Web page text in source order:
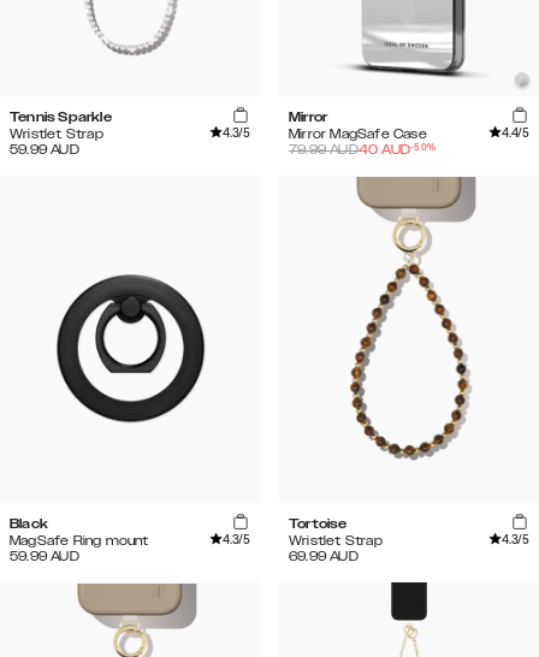
Tennis Sparkle
Wristlet Strap
4.3/5
59.99 AUD
Mirror
Mirror MagSafe Case
4.4/5
79.99AUD40 AUD-50%
Black
MagSafe Ring mount
4.3/5
59.99 AUD
Tortoise
Wristlet Strap
4.3/5
69.99 AUD